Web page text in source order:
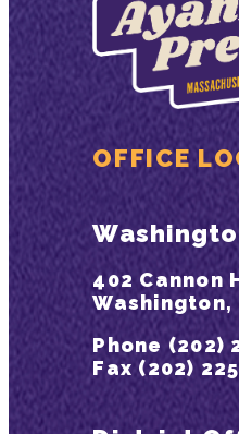
OFFICE
402 Cannon
Washington,
Phone (202)
Fax (202)